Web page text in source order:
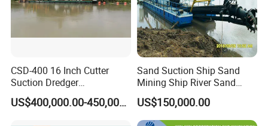
CSD-400 16 Inch Cutter
Suction Dredger
Multinational Dredging Ship
for Sale
US$400,000.00-450,000.00
Sand Suction Ship Sand
Mining Ship River Sand
Pumping Ship Sand
Dredging Ship Sand Ship
US$150,000.00